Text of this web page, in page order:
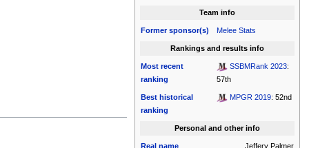
Team info
Former sponsor(s) Melee Stats
Rankings and results info
Most recent
ranking
SSBMRank 2023:
57th
Best historical
ranking
MPGR 2019: 52nd
Personal and other info
Real name Jeffery Palmer